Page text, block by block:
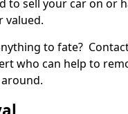
to sell your car on or
valued.
to fate?
who can help to